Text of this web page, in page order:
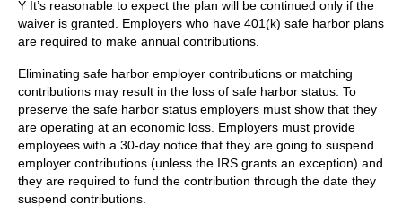
Y It’s reasonable to expect the plan will be continued only if the
waiver is granted. Employers who have 401(k) safe harbor plans
are required to make annual contributions.
Eliminating safe harbor employer contributions or matching
contributions may result in the loss of safe harbor status. To
preserve the safe harbor status employers must show that they
are operating at an economic loss. Employers must provide
employees with a 30-day notice that they are going to suspend
employer contributions (unless the IRS grants an exception) and
they are required to fund the contribution through the date they
suspend contributions.